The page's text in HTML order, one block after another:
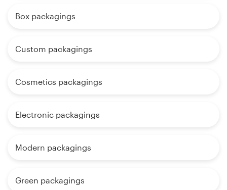
Box packagings
Custom packagings
Cosmetics packagings
Electronic packagings
Modern packagings
Green packagings